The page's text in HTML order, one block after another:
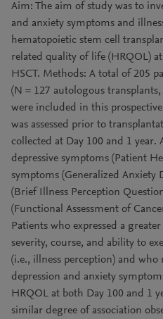
Aim: The aim of study was to
and anxiety symptoms and
hematopoietic stem cell
related quality of life (HRQOL)
HSCT. Methods: A total of 205
(N = 127 autologous
were included in this
was assessed prior to
collected at Day 100 and 1 year.
depressive symptoms (Patient
symptoms (Generalized Anxiety
(Brief Illness Perception
(Functional Assessment of
Patients who expressed a
severity, course, and ability to
(i.e., illness perception) and
depression and anxiety
HRQOL at both Day 100 and 1
similar degree of association